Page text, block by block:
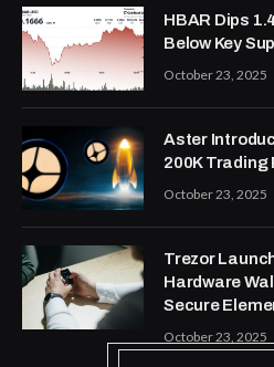
HBAR Dips
Below Key
October 23, 2025
Aster
200K Trading
October 23, 2025
Trezor
Hardware
Secure
October 23, 2025